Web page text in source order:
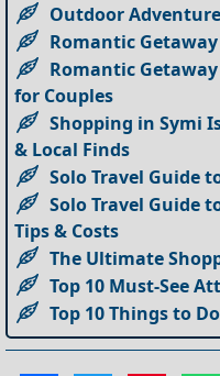
Outdoor
Romantic
Romantic
for Couples
Shopping in Symi
& Local Finds
Solo Travel Guide
Solo Travel Guide
Tips & Costs
The Ultimate
Top 10 Must-See
Top 10 Things to